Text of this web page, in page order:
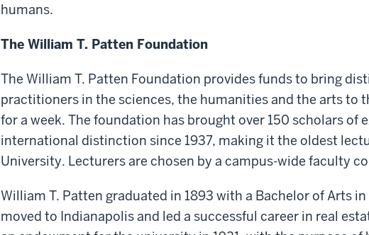
humans.
The William T. Patten Foundation
The William T. Patten Foundation provides funds to bring
practitioners in the sciences, the humanities and the arts to
for a week. The foundation has brought over 150 scholars of
international distinction since 1937, making it the oldest
University. Lecturers are chosen by a campus-wide faculty
William T. Patten graduated in 1893 with a Bachelor of Arts
moved to Indianapolis and led a successful career in real